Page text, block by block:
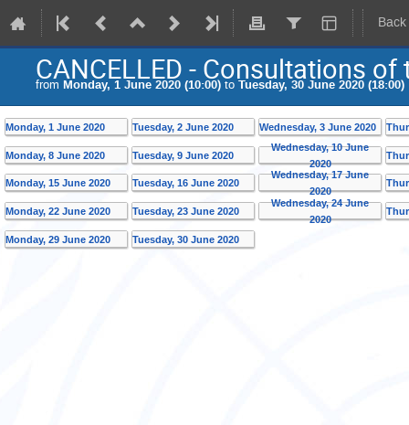
CANCELLED - Consultations
from Monday, 1 June 2020 (10:00) to Tuesday, 30 June 2020 (18:00)
Monday, 1 June 2020 Tuesday, 2 June 2020 Wednesday, 3 June 2020
Monday, 8 June 2020 Tuesday, 9 June 2020
Wednesday, 10 June
2020
Monday, 15 June 2020 Tuesday, 16 June 2020
Wednesday, 17 June
2020
Monday, 22 June 2020 Tuesday, 23 June 2020
Wednesday, 24 June
2020
Monday, 29 June 2020 Tuesday, 30 June 2020